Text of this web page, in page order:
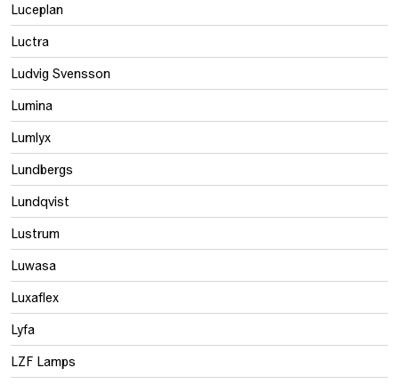
Luceplan
Luctra
Ludvig Svensson
Lumina
Lumlyx
Lundbergs
Lundqvist
Lustrum
Luwasa
Luxaflex
Lyfa
LZF Lamps